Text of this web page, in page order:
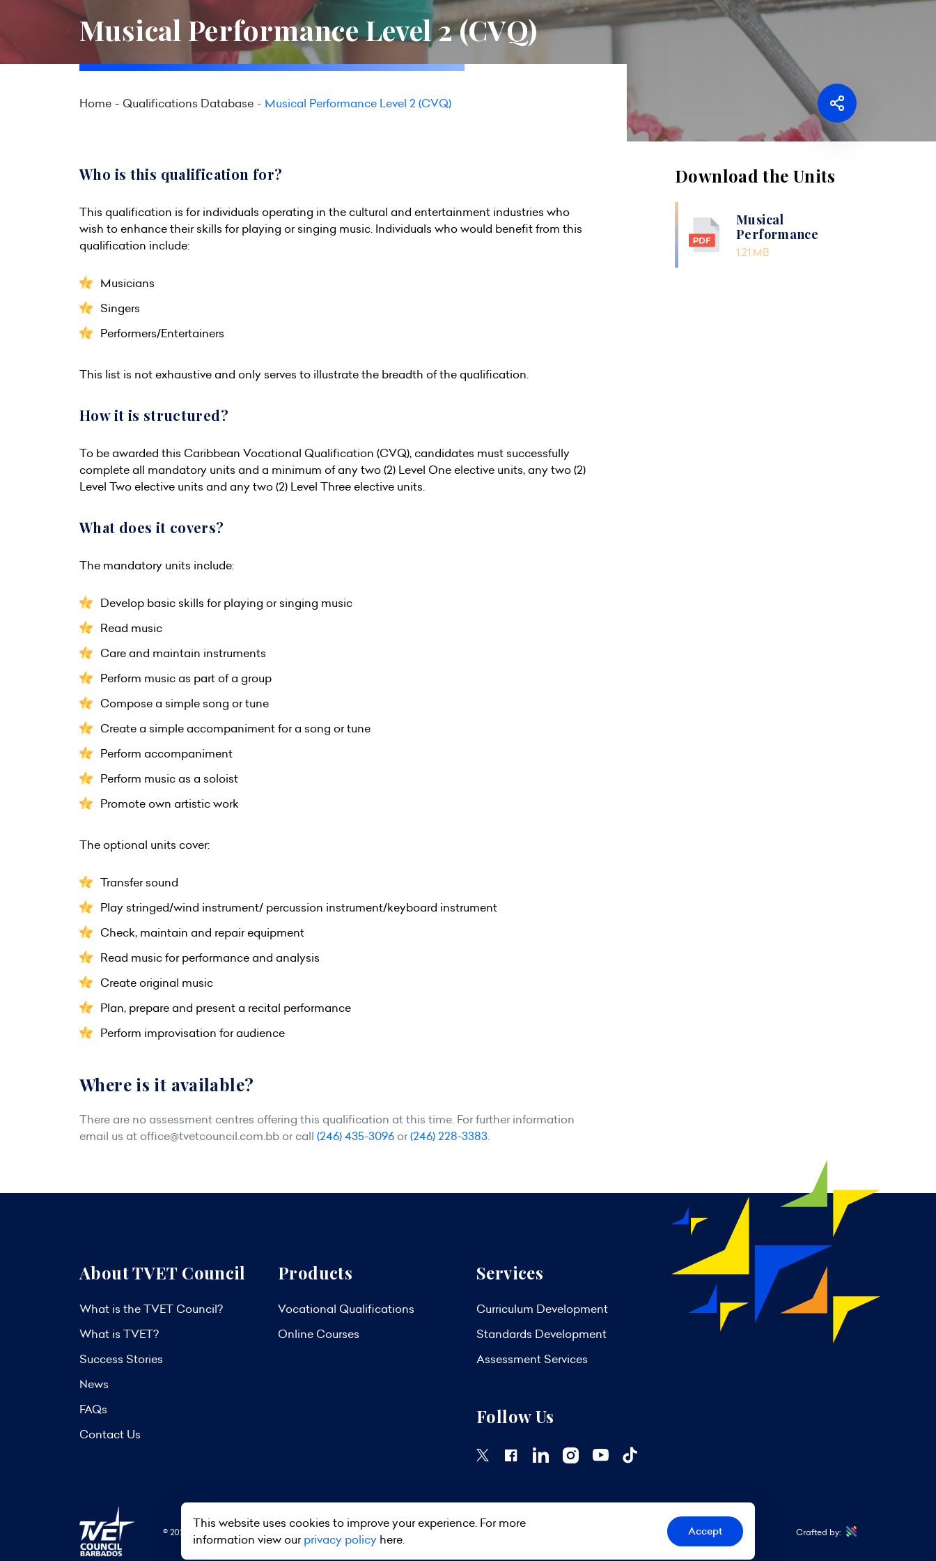
Musical Performance Level 2 (CVQ)
Home Qualifications Database Musical Performance Level 2 (CVQ)
Who is this qualification for?
This qualification is for individuals operating in the cultural and entertainment industries who
wish to enhance their skills for playing or singing music. Individuals who would benefit from this
qualification include:
Musicians
Singers
Performers/Entertainers
This list is not exhaustive and only serves to illustrate the breadth of the qualification.
How it is structured?
To be awarded this Caribbean Vocational Qualification (CVQ), candidates must successfully
complete all mandatory units and a minimum of any two (2) Level One elective units, any two (2)
Level Two elective units and any two (2) Level Three elective units.
What does it covers?
The mandatory units include:
Develop basic skills for playing or singing music
Read music
Care and maintain instruments
Perform music as part of a group
Compose a simple song or tune
Create a simple accompaniment for a song or tune
Perform accompaniment
Perform music as a soloist
Promote own artistic work
The optional units cover:
Transfer sound
Play stringed/wind instrument/ percussion instrument/keyboard instrument
Check, maintain and repair equipment
Read music for performance and analysis
Create original music
Plan, prepare and present a recital performance
Perform improvisation for audience
Where is it available?
There are no assessment centres offering this qualification at this time. For further information
email us at office@tvetcouncil.com.bb or call (246) 435-3096 or(246) 228-3383.
Download the Units
Musical
Performance
1.21 MB
About TVET Council
What is the TVET Council?
What is TVET?
Success Stories
News
FAQs
Contact Us
Products
Vocational Qualifications
Online Courses
Services
Curriculum Development
Standards Development
Assessment Services
Follow Us
© 2026 TVET Council Barbados. All Rights Reserved. Privacy Policy Crafted by:
This website uses cookies to improve your experience. For more
information view ourprivacy policy here.
Accept